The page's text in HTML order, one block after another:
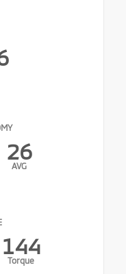
26
AVG
144
Torque